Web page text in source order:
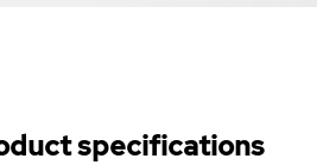
specifications